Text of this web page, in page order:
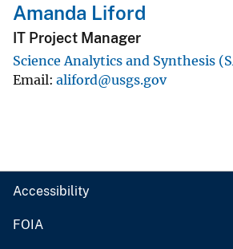
Amanda Liford
IT Project Manager
Science Analytics and Synthesis
Email aliford@usgs.gov
Accessibility
FOIA